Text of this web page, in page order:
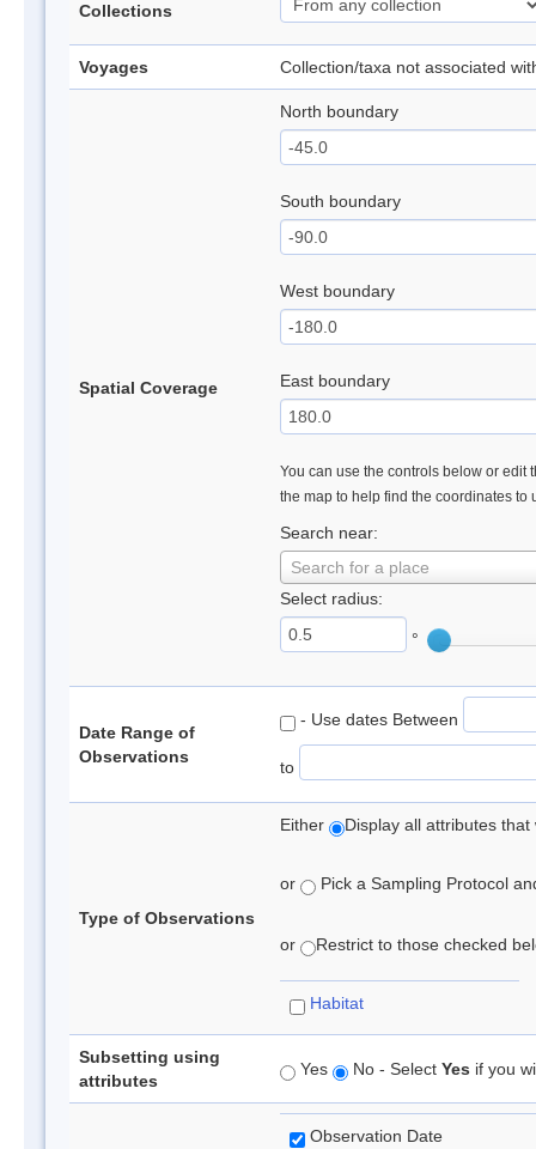
Collections
Voyages Collection/taxa not associated
Spatial Coverage
North boundary
South boundary
West boundary
East boundary
You can use the controls below or edit
the map to help find the coordinates to
Search near:
Search for a place
Select radius:
°
Date Range of
Observations
- Use dates Between
to
Type of Observations
Either Display all attributes
or Pick a Sampling Protocol
or Restrict to those checked
Habitat
Subsetting using
attributes
Yes No - Select Yes if you
Observation Date